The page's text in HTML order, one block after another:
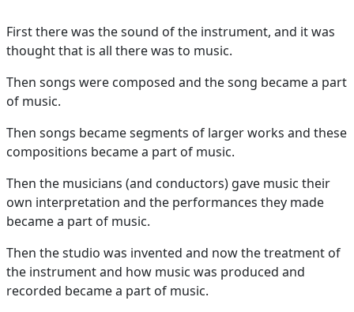
First there was the sound of the instrument, and it was
thought that is all there was to music.
Then songs were composed and the song became a part
of music.
Then songs became segments of larger works and these
compositions became a part of music.
Then the musicians (and conductors) gave music their
own interpretation and the performances they made
became a part of music.
Then the studio was invented and now the treatment of
the instrument and how music was produced and
recorded became a part of music.